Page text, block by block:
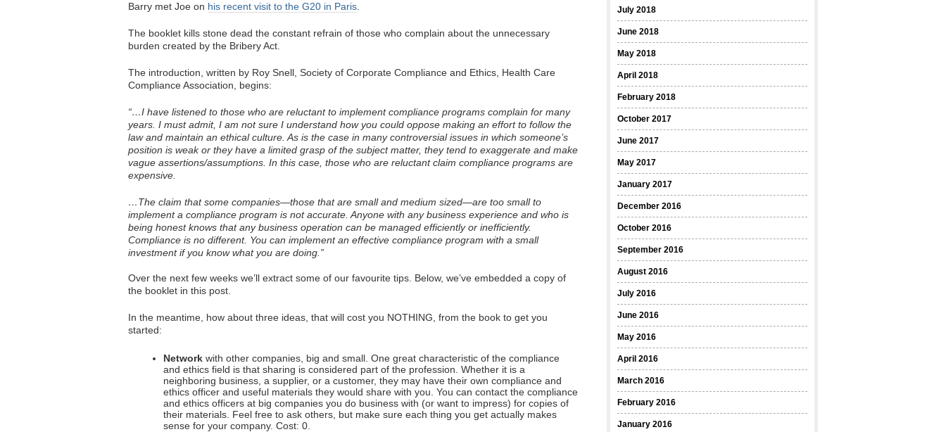
Barry met Joe on his recent visit to the G20 in Paris
The booklet kills stone dead the constant refrain of those who complain about the unnecessary
burden created by the Bribery Act.
The introduction, written by Roy Snell, Society of Corporate Compliance and Ethics, Health Care
Compliance Association, begins:
“…I have listened to those who are reluctant to implement compliance programs complain for many
years. I must admit, I am not sure I understand how you could oppose making an effort to follow the
law and maintain an ethical culture. As is the case in many controversial issues in which someone’s
position is weak or they have a limited grasp of the subject matter, they tend to exaggerate and make
vague assertions/assumptions. In this case, those who are reluctant claim compliance programs are
expensive.
…The claim that some companies—those that are small and medium sized—are too small to
implement a compliance program is not accurate. Anyone with any business experience and who is
being honest knows that any business operation can be managed efficiently or inefficiently.
Compliance is no different. You can implement an effective compliance program with a small
investment if you know what you are doing.”
Over the next few weeks we’ll extract some of our favourite tips. Below, we’ve embedded a copy of
the booklet in this post.
In the meantime, how about three ideas, that will cost you NOTHING, from the book to get you
started:
Network with other companies, big and small. One great characteristic of the compliance
and ethics field is that sharing is considered part of the profession. Whether it is a
neighboring business, a supplier, or a customer, they may have their own compliance and
ethics officer and useful materials they would share with you. You can contact the compliance
and ethics officers at big companies you do business with (or want to impress) for copies of
their materials. Feel free to ask others, but make sure each thing you get actually makes
sense for your company. Cost: 0.
July 2018
June 2018
May 2018
April 2018
February 2018
October 2017
June 2017
May 2017
January 2017
December 2016
October 2016
September 2016
August 2016
July 2016
June 2016
May 2016
April 2016
March 2016
February 2016
January 2016